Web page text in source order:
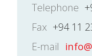
Telephone
Fax +94 11
E-mail